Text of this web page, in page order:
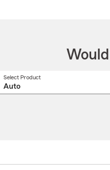
Select Product